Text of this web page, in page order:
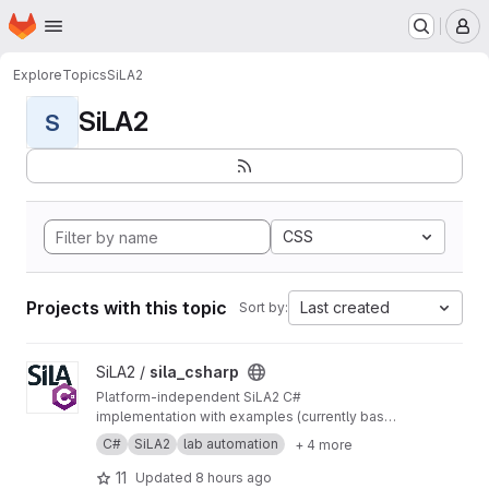
Skip to main content
Homepage
ExploreTopicsSiLA2
S SiLA2
CSS
Projects with this topic Sort by: Last created
View sila_csharp project
SiLA2 / sila_csharp
Platform-independent SiLA2 C#
implementation with examples (currently based
on .NET 10 including netstandard2.0 for base
assemblies). Prior versions like 9.0.4 or 8.1.2
can be found as nuget packages on
C# SiLA2 lab automation + 4 more
11 Updated 8 hours ago